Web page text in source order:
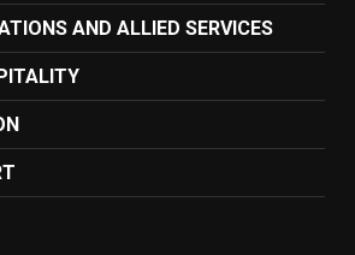
AND ALLIED SERVICES